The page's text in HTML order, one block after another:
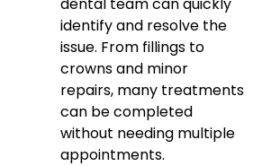
identify and resolve the
issue. From fillings to
crowns and minor
repairs, many treatments
can be completed
without needing multiple
appointments.